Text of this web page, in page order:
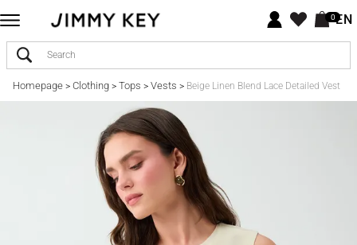
0EN
Homepage> Clothing> Tops > Vests > Beige Linen Blend Lace Detailed Vest